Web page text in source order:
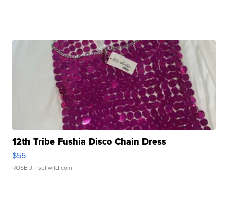
12th Tribe Fushia Disco Chain Dress
$55
ROSE J. | sellwild.com